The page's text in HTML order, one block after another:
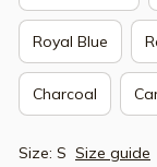
Royal Blue
Charcoal
Size: S Size guide